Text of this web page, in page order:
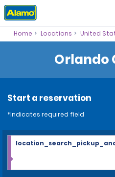
Home Locations United
Orlando
Start a reservation
*Indicates required field